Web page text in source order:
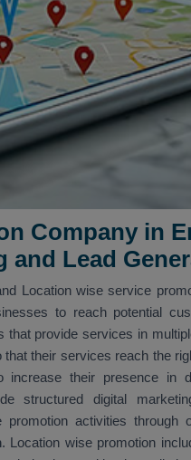
Company in
and Lead
Location wise service
to reach potential
provide services in
their services reach the
increase their presence in
structured digital
activities through
. Location wise promotion